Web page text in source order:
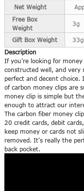
Net Weight
Free Box
Weight
3g
Gift Box Weight
33g
Description
If you're looking for
constructed well, and very
perfect and decent
of carbon money clips are
money clip is simple but
enough to attract our
The carbon fiber money
20 credit cards, debit
keep money or cards not
removed. It's really the
back pocket.